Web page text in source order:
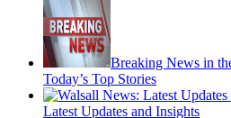
Breaking News in
Today’s Top Stories
Latest Updates and Insights